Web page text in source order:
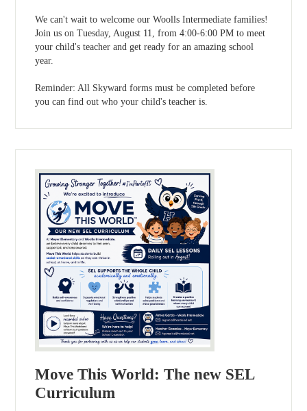
We can't wait to welcome our Woolls Intermediate families!
Join us on Tuesday, August 11, from 4:00-6:00 PM to meet
your child's teacher and get ready for an amazing school
year.
Reminder: All Skyward forms must be completed before
you can find out who your child's teacher is.
Move This World: The new SEL
Curriculum